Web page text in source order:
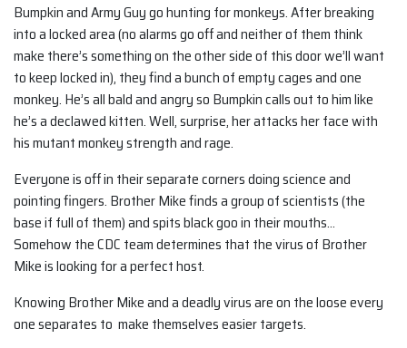
Bumpkin and Army Guy go hunting for monkeys. After breaking
into a locked area (no alarms go off and neither of them think
make there’s something on the other side of this door we’ll want
to keep locked in), they find a bunch of empty cages and one
monkey. He’s all bald and angry so Bumpkin calls out to him like
he’s a declawed kitten. Well, surprise, her attacks her face with
his mutant monkey strength and rage.
Everyone is off in their separate corners doing science and
pointing fingers. Brother Mike finds a group of scientists (the
base if full of them) and spits black goo in their mouths…
Somehow the CDC team determines that the virus of Brother
Mike is looking for a perfect host.
Knowing Brother Mike and a deadly virus are on the loose every
one separates to make themselves easier targets.